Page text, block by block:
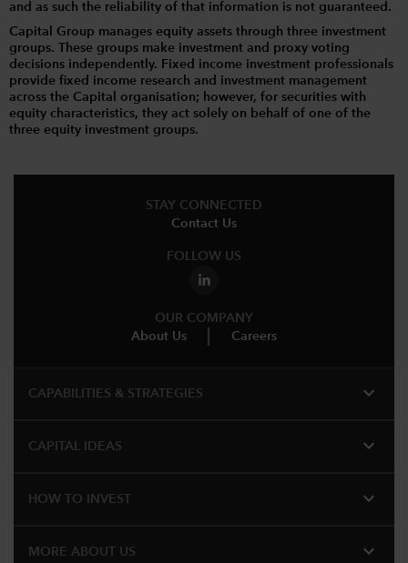
and as such the reliability of that information is not guaranteed.
Capital Group manages equity assets through three investment
groups. These groups make investment and proxy voting
decisions independently. Fixed income investment professionals
provide fixed income research and investment management
across the Capital organisation; however, for securities with
equity characteristics, they act solely on behalf of one of the
three equity investment groups.
STAY CONNECTED
Contact Us
FOLLOW US
OUR COMPANY
About Us
Careers
CAPABILITIES & STRATEGIES​ expand_more
CAPITAL IDEAS expand_more
HOW TO INVEST expand_more
MORE ABOUT US expand_more